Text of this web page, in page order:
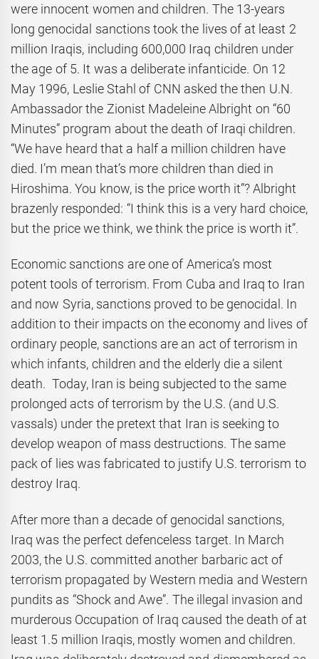
were innocent women and children. The 13-years
long genocidal sanctions took the lives of at least 2
million Iraqis, including 600,000 Iraq children under
the age of 5. It was a deliberate infanticide. On 12
May 1996, Leslie Stahl of CNN asked the then U.N.
Ambassador the Zionist Madeleine Albright on “60
Minutes” program about the death of Iraqi children.
“We have heard that a half a million children have
died. I’m mean that’s more children than died in
Hiroshima. You know, is the price worth it”? Albright
brazenly responded: “I think this is a very hard choice,
but the price we think, we think the price is worth it”.
Economic sanctions are one of America’s most
potent tools of terrorism. From Cuba and Iraq to Iran
and now Syria, sanctions proved to be genocidal. In
addition to their impacts on the economy and lives of
ordinary people, sanctions are an act of terrorism in
which infants, children and the elderly die a silent
death. Today, Iran is being subjected to the same
prolonged acts of terrorism by the U.S. (and U.S.
vassals) under the pretext that Iran is seeking to
develop weapon of mass destructions. The same
pack of lies was fabricated to justify U.S. terrorism to
destroy Iraq.
After more than a decade of genocidal sanctions,
Iraq was the perfect defenceless target. In March
2003, the U.S. committed another barbaric act of
terrorism propagated by Western media and Western
pundits as “Shock and Awe”. The illegal invasion and
murderous Occupation of Iraq caused the death of at
least 1.5 million Iraqis, mostly women and children.